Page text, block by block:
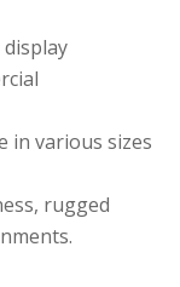
display
in various sizes
rugged